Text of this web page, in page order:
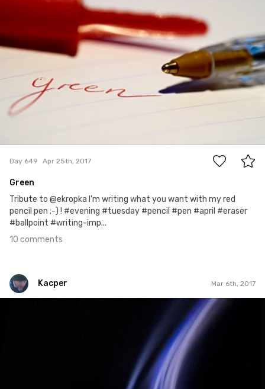
Day 649 Apr 25th, 2017
Green
Tribute to @ekropka I'm writing what you want with my red
pencil pen ;-) ! #evening #tuesday #pencil #pen #april #eraser
#ballpoint #writing-imp...
10 comments
Kacper Mar 6th, 2017